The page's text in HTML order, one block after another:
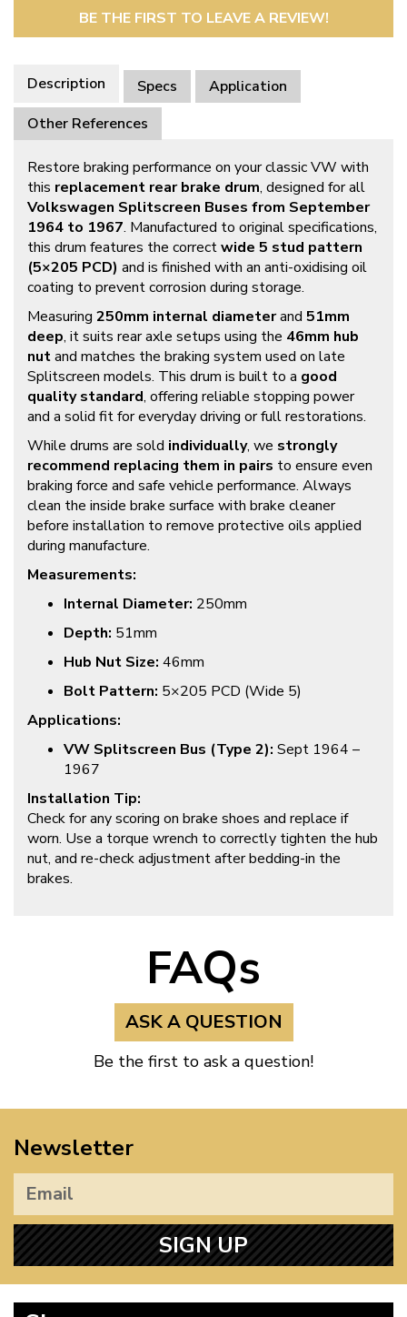
BE THE FIRST TO LEAVE A REVIEW!
Description Specs
Application
Other References
Restore braking performance on your classic VW with
this replacement rear brake drum, designed for all
Volkswagen Splitscreen Buses from September
1964 to 1967. Manufactured to original specifications,
this drum features the correctwide 5 stud pattern
(5×205 PCD) and is finished with an anti-oxidising oil
coating to prevent corrosion during storage.
Measuring 250mm internal diameterand 51mm
deep, it suits rear axle setups using the 46mm hub
nutand matches the braking system used on late
Splitscreen models. This drum is built to a good
quality standard, offering reliable stopping power
and a solid fit for everyday driving or full restorations.
While drums are sold individually, we strongly
recommend replacing them in pairs to ensure even
braking force and safe vehicle performance. Always
clean the inside brake surface with brake cleaner
before installation to remove protective oils applied
during manufacture.
Measurements:
Internal Diameter: 250mm
Depth: 51mm
Hub Nut Size: 46mm
Bolt Pattern: 5×205 PCD (Wide 5)
Applications:
VW Splitscreen Bus (Type 2): Sept 1964 –
1967
Installation Tip:
Check for any scoring on brake shoes and replace if
worn. Use a torque wrench to correctly tighten the hub
nut, and re-check adjustment after bedding-in the
brakes.
FAQs
ASK A QUESTION
Be the first to ask a question!
Newsletter
SIGN UP